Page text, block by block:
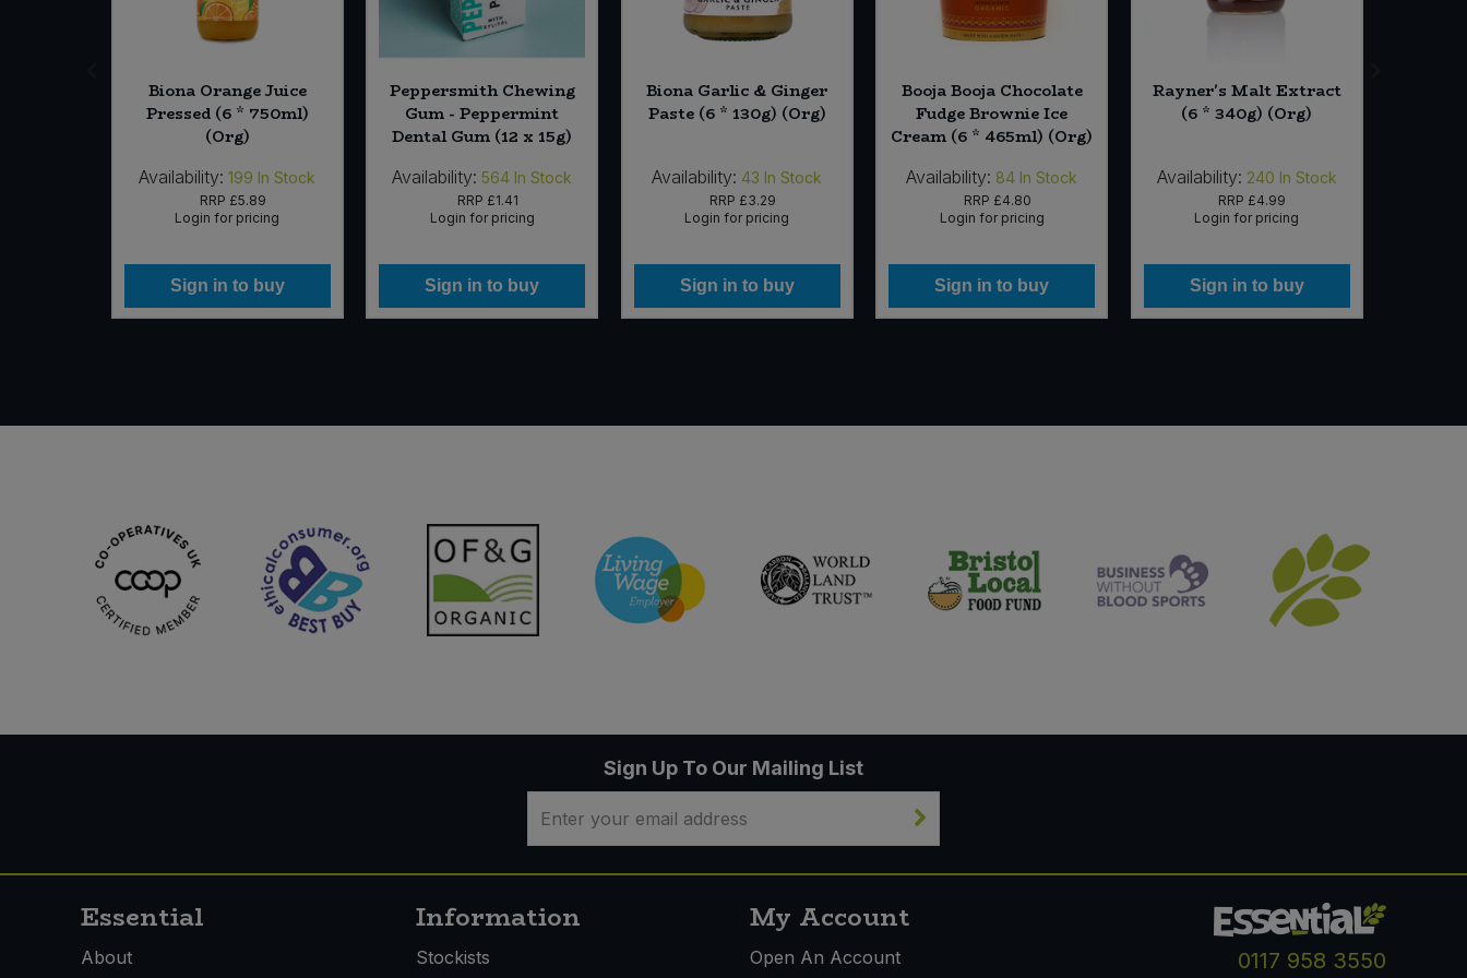
Biona Orange Juice
Pressed (6 * 750ml)
(Org)
Availability: 199 In Stock
RRP £5.89
Login for pricing
Sign in to buy
Peppersmith Chewing
Gum - Peppermint
Dental Gum (12 x 15g)
Availability: 564 In Stock
RRP £1.41
Login for pricing
Sign in to buy
Biona Garlic & Ginger
Paste (6 * 130g) (Org)
Availability: 43 In Stock
RRP £3.29
Login for pricing
Sign in to buy
Booja Booja Chocolate
Fudge Brownie Ice
Cream (6 * 465ml) (Org)
Availability: 84 In Stock
RRP £4.80
Login for pricing
Sign in to buy
Rayner's Malt Extract
(6 * 340g) (Org)
Availability: 240 In Stock
RRP £4.99
Login for pricing
Sign in to buy
Sign Up To Our Mailing List
Essential
About
Information
Stockists
My Account
Open An Account 0117 958 3550